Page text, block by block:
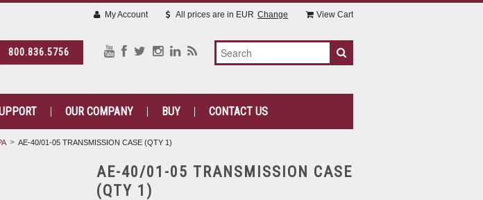
800.836.5756
My Account All prices are in EUR Change View Cart
OUR COMPANY BUY CONTACT US
AE-40/01-05 TRANSMISSION CASE (QTY 1)
AE-40/01-05 TRANSMISSION CASE
(QTY 1)